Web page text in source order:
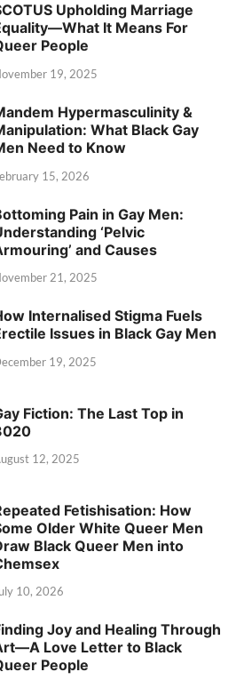
Upholding Marriage
It Means For
People
19, 2025
Hypermasculinity &
What Black Gay
Need to Know
15, 2026
Pain in Gay Men:
‘Pelvic
and Causes
21, 2025
Internalised Stigma Fuels
Issues in Black Gay Men
19, 2025
Fiction: The Last Top in
12, 2025
Fetishisation: How
Older White Queer Men
Black Queer Men into
10, 2026
Joy and Healing Through
Love Letter to Black
People